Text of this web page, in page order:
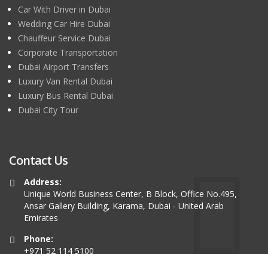
Car With Driver in Dubai
Wedding Car Hire Dubai
Chauffeur Service Dubai
Corporate Transportation
Dubai Airport Transfers
Luxury Van Rental Dubai
Luxury Bus Rental Dubai
Dubai City Tour
Contact Us
Address:
Unique World Business Center, B Block, Office No.495,
Ansar Gallery Building, Karama, Dubai - United Arab
Emirates
Phone:
+971 52 114 5100